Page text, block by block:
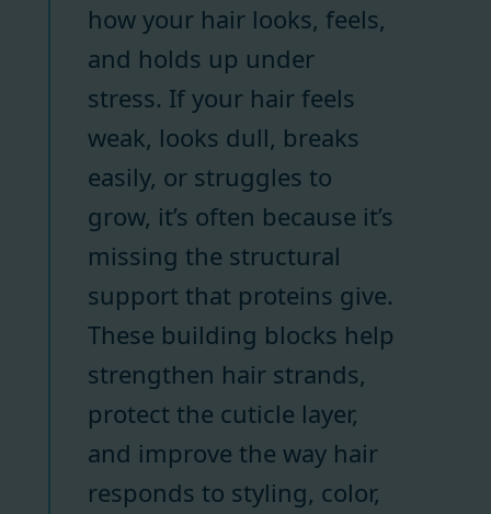
how your hair looks, feels,
and holds up under
stress. If your hair feels
weak, looks dull, breaks
easily, or struggles to
grow, it’s often because it’s
missing the structural
support that proteins give.
These building blocks help
strengthen hair strands,
protect the cuticle layer,
and improve the way hair
responds to styling, color,